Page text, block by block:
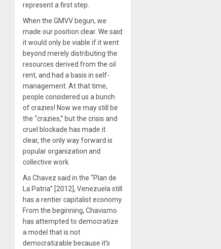
represent a first step.
When the GMVV begun, we
made our position clear. We said
it would only be viable if it went
beyond merely distributing the
resources derived from the oil
rent, and had a basis in self-
management. At that time,
people considered us a bunch
of crazies! Now we may still be
the “crazies,” but the crisis and
cruel blockade has made it
clear, the only way forward is
popular organization and
collective work.
As Chavez said in the “Plan de
La Patria” [2012], Venezuela still
has a rentier capitalist economy.
From the beginning, Chavismo
has attempted to democratize
a model that is not
democratizable because it’s